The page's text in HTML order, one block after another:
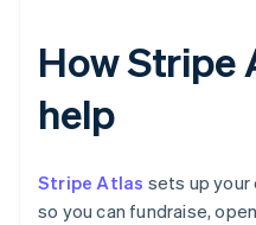
How Stripe
help
Stripe Atlas sets up your
so you can fundraise,